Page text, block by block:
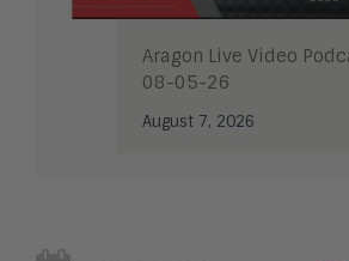
Aragon Live Video
08-05-26
August 7, 2026